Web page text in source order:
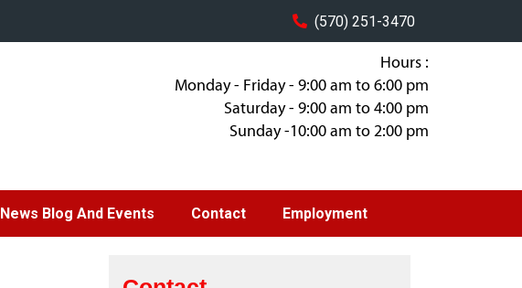
(570) 251-3470
Hours :
Monday - Friday - 9:00 am to 6:00 pm
Saturday - 9:00 am to 4:00 pm
Sunday -10:00 am to 2:00 pm
News Blog And Events Contact Employment